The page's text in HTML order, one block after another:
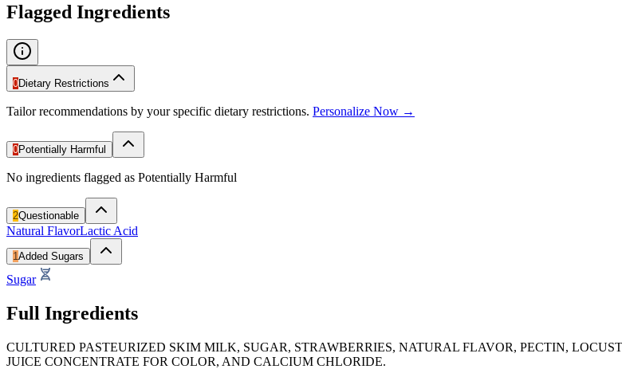
Flagged Ingredients
0Dietary Restrictions
Tailor recommendations by your specific dietary restrictions. Personalize Now →
0Potentially Harmful
No ingredients flagged as Potentially Harmful
2Questionable
Natural FlavorLactic Acid
1Added Sugars
Sugar
Full Ingredients
CULTURED PASTEURIZED SKIM MILK, SUGAR, STRAWBERRIES, NATURAL FLAVOR, PECTIN,
JUICE CONCENTRATE FOR COLOR, AND CALCIUM CHLORIDE.